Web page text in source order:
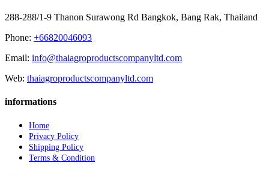
288-288/1-9 Thanon Surawong Rd Bangkok, Bang Rak, Thailand
Phone: +66820046093
Email: info@thaiagroproductscompanyltd.com
Web: thaiagroproductscompanyltd.com
informations
Home
Privacy Policy
Shipping Policy
Terms & Condition